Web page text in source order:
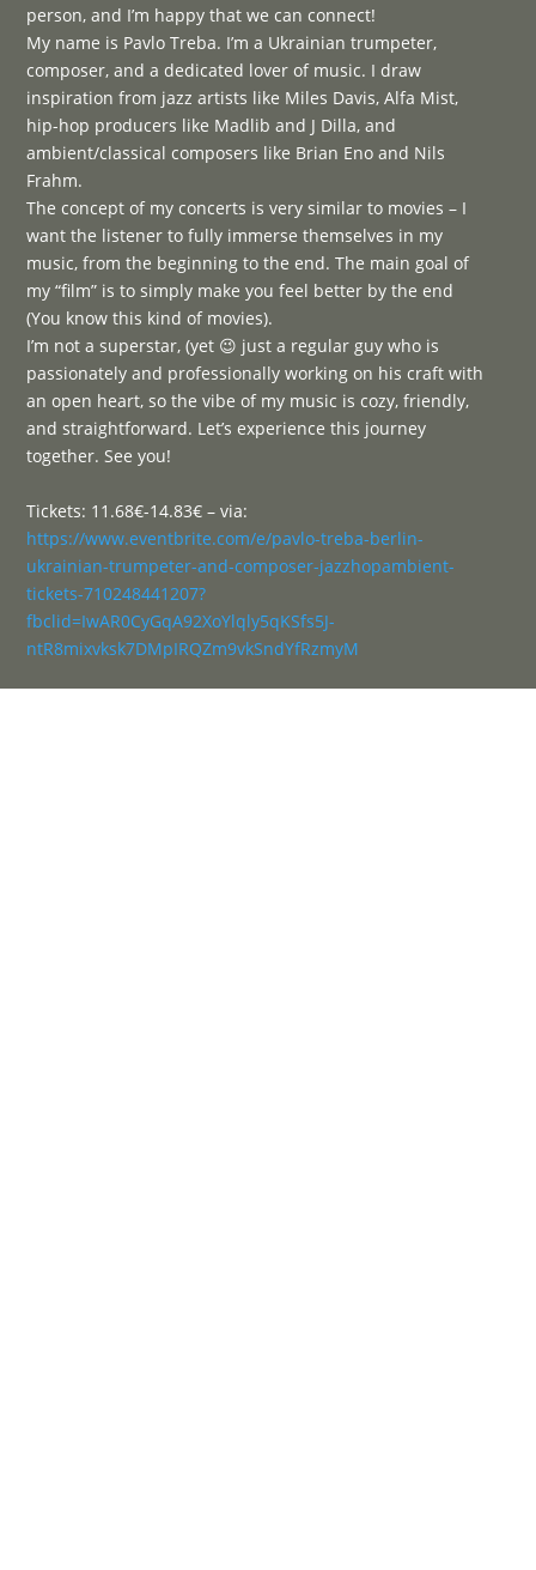
person, and I’m happy that we can connect!
My name is Pavlo Treba. I’m a Ukrainian trumpeter,
composer, and a dedicated lover of music. I draw
inspiration from jazz artists like Miles Davis, Alfa Mist,
hip-hop producers like Madlib and J Dilla, and
ambient/classical composers like Brian Eno and Nils
Frahm.
The concept of my concerts is very similar to movies – I
want the listener to fully immerse themselves in my
music, from the beginning to the end. The main goal of
my “film” is to simply make you feel better by the end
(You know this kind of movies).
I’m not a superstar, (yet 😉 just a regular guy who is
passionately and professionally working on his craft with
an open heart, so the vibe of my music is cozy, friendly,
and straightforward. Let’s experience this journey
together. See you!
Tickets: 11.68€-14.83€ – via:
https://www.eventbrite.com/e/pavlo-treba-berlin-
ukrainian-trumpeter-and-composer-jazzhopambient-
tickets-710248441207?
fbclid=IwAR0CyGqA92XoYlqly5qKSfs5J-
ntR8mixvksk7DMpIRQZm9vkSndYfRzmyM